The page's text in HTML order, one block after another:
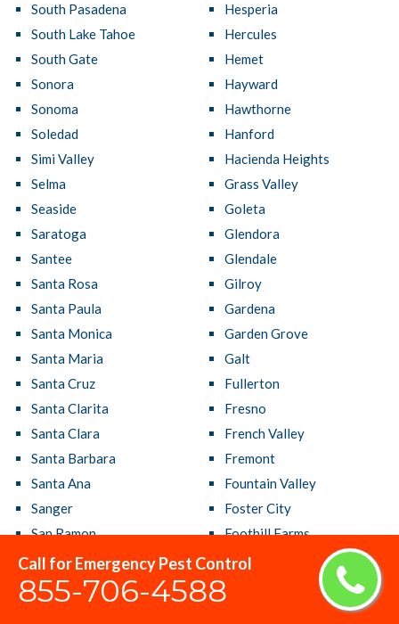
Call for Emergency Pest Control
855-706-4588
South Pasadena
South Lake Tahoe
South Gate
Sonora
Sonoma
Soledad
Simi Valley
Selma
Seaside
Saratoga
Santee
Santa Rosa
Santa Paula
Santa Monica
Santa Maria
Santa Cruz
Santa Clarita
Santa Clara
Santa Barbara
Santa Ana
Sanger
San Ramon
San Rafael
San Pablo
Hesperia
Hercules
Hemet
Hayward
Hawthorne
Hanford
Hacienda Heights
Grass Valley
Goleta
Glendora
Glendale
Gilroy
Gardena
Garden Grove
Galt
Fullerton
Fresno
French Valley
Fremont
Fountain Valley
Foster City
Foothill Farms
Fontana
Folsom